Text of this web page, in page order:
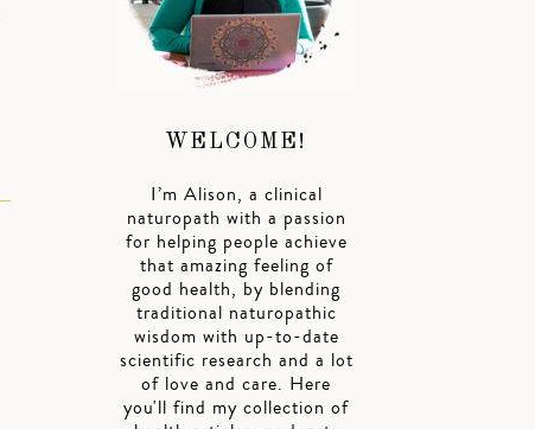
WELCOME!
I’m Alison, a clinical
naturopath with a passion
for helping people achieve
that amazing feeling of
good health, by blending
traditional naturopathic
wisdom with up-to-date
scientific research and a lot
of love and care. Here
you'll find my collection of